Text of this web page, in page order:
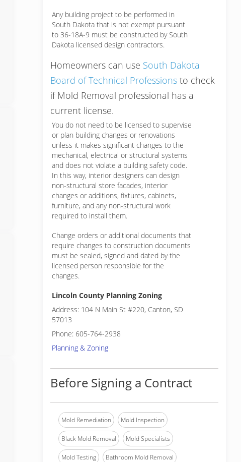
Any building project to be performed in
South Dakota that is not exempt pursuant
to 36-18A-9 must be constructed by South
Dakota licensed design contractors.
Homeowners can use South Dakota
Board of Technical Professions to check
if Mold Removal professional has a
current license.
You do not need to be licensed to supervise
or plan building changes or renovations
unless it makes significant changes to the
mechanical, electrical or structural systems
and does not violate a building safety code.
In this way, interior designers can design
non-structural store facades, interior
changes or additions, fixtures, cabinets,
furniture, and any non-structural work
required to install them.
Change orders or additional documents that
require changes to construction documents
must be sealed, signed and dated by the
licensed person responsible for the
changes.
Lincoln County Planning Zoning
Address: 104 N Main St #220, Canton, SD
57013
Phone: 605-764-2938
Planning & Zoning
Before Signing a Contract
Mold Remediation Mold Inspection
Black Mold Removal Mold Specialists
Mold Testing Bathroom Mold Removal